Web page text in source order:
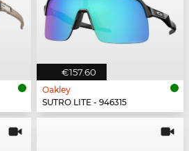
€157.60
Oakley
SUTRO LITE - 946315